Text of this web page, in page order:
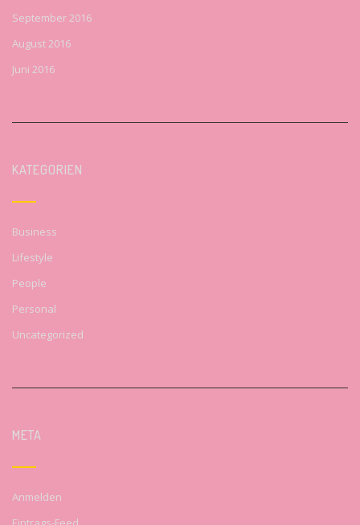
September 2016
August 2016
Juni 2016
KATEGORIEN
Business
Lifestyle
People
Personal
Uncategorized
META
Anmelden